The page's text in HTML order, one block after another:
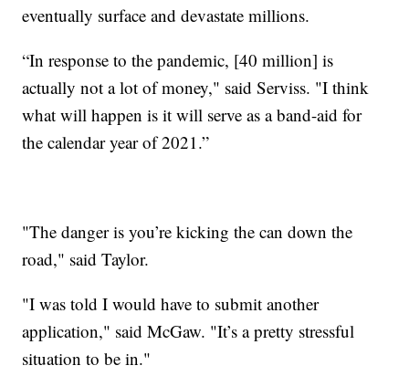
eventually surface and devastate millions.
“In response to the pandemic, [40 million] is
actually not a lot of money," said Serviss. "I think
what will happen is it will serve as a band-aid for
the calendar year of 2021.”
"The danger is you’re kicking the can down the
road," said Taylor.
"I was told I would have to submit another
application," said McGaw. "It’s a pretty stressful
situation to be in."